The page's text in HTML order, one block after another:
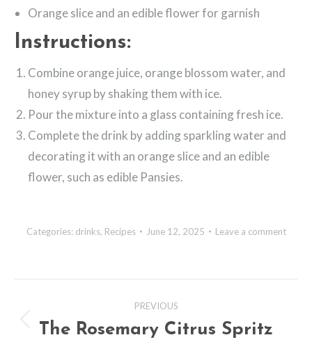
Orange slice and an edible flower for garnish
Instructions:
Combine orange juice, orange blossom water, and
honey syrup by shaking them with ice.
Pour the mixture into a glass containing fresh ice.
Complete the drink by adding sparkling water and
decorating it with an orange slice and an edible
flower, such as edible Pansies.
Categories: drinks, Recipes June 12, 2025 Leave a comment
navigation
PREVIOUS
Previous
The Rosemary Citrus Spritz